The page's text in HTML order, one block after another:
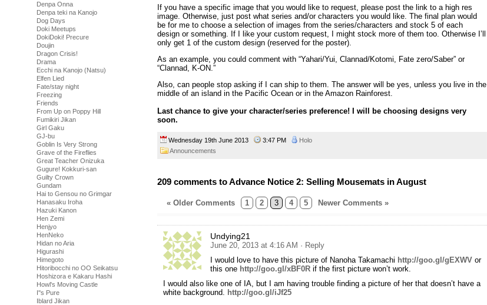
Denpa Onna
Denpa teki na Kanojo
Dog Days
Doki Meetups
DokiDoki! Precure
Doujin
Dragon Crisis!
Drama
Ecchi na Kanojo (Natsu)
Elfen Lied
Fate/stay night
Freezing
Friends
From Up on Poppy Hill
Fumikiri Jikan
Girl Gaku
GJ-bu
Goblin Is Very Strong
Grave of the Fireflies
Great Teacher Onizuka
Gugure! Kokkuri-san
Guilty Crown
Gundam
Hai to Gensou no Grimgar
Hanasaku Iroha
Hazuki Kanon
Hen Zemi
Henjyo
HenNeko
Hidan no Aria
Higurashi
Himegoto
Hitoribocchi no OO Seikatsu
Hoshizora e Kakaru Hashi
Howl's Moving Castle
I''s Pure
Iblard Jikan
If you have a specific image that you would like to request, please post the link to a high res
image. Otherwise, just post what series and/or characters you would like. The final plan would
be for me to choose a selection of images from the series/characters and stock 5 of each
design or something. If I like your custom request, I might stock more of them too. Otherwise I’ll
only get 1 of the custom design (reserved for the poster).
As an example, you could comment with “Yahari/Yui, Clannad/Kotomi, Fate zero/Saber” or
“Clannad, K-ON.”
Also, can people stop asking if I can ship to them. The answer will be yes, unless you live in the
middle of an island in the Pacific Ocean or in the Amazon Rainforest.
Last chance to give your character/series preference! I will be choosing designs very
soon.
Wednesday 19th June 2013 3:47 PM
Holo
Announcements
209 comments to Advance Notice 2: Selling Mousemats in August
« Older Comments 1 2 3 4 5 Newer Comments »
Undying21
June 20, 2013 at 4:16 AM · Reply
I would love to have this picture of Nanoha Takamachi http://goo.gl/gEXWV or
this one http://goo.gl/xBF0R if the first picture won’t work.
I would also like one of IA, but I am having trouble finding a picture of her that doesn’t have a
white background. http://goo.gl/iJf25